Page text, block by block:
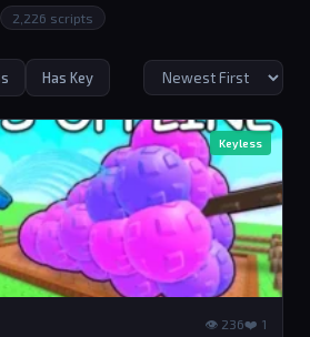
2,226 scripts
Has Key
Keyless
👁 236❤️ 1